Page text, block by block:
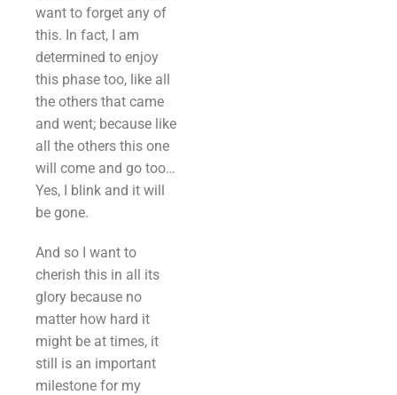
want to forget any of
this. In fact, I am
determined to enjoy
this phase too, like all
the others that came
and went; because like
all the others this one
will come and go too…
Yes, I blink and it will
be gone.
And so I want to
cherish this in all its
glory because no
matter how hard it
might be at times, it
still is an important
milestone for my